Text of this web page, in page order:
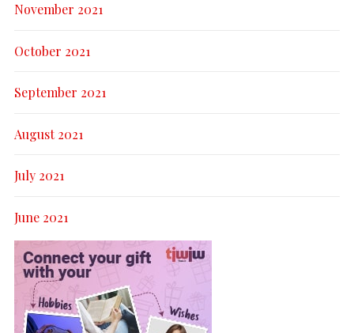
November 2021
October 2021
September 2021
August 2021
July 2021
June 2021